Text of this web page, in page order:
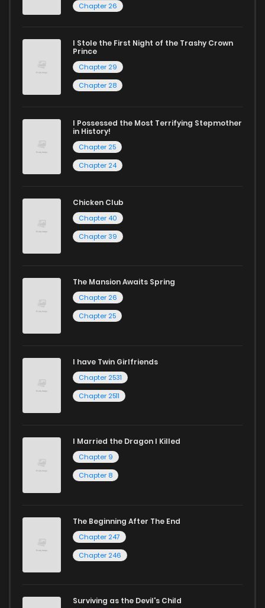
Chapter 26
I Stole the First Night of the Trashy Crown
Prince
Chapter 29
Chapter 28
I Possessed the Most Terrifying Stepmother
in History!
Chapter 25
Chapter 24
Chicken Club
Chapter 40
Chapter 39
The Mansion Awaits Spring
Chapter 26
Chapter 25
I have Twin Girlfriends
Chapter 2531
Chapter 2511
I Married the Dragon I Killed
Chapter 9
Chapter 8
The Beginning After The End
Chapter 247
Chapter 246
Surviving as the Devil's Child